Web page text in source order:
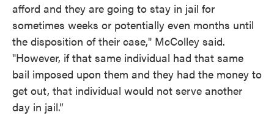
afford and they are going to stay in jail for
sometimes weeks or potentially even months until
the disposition of their case," McColley said.
"However, if that same individual had that same
bail imposed upon them and they had the money to
get out, that individual would not serve another
day in jail.”